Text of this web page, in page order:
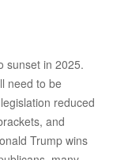
sunset in 2025.
need to be
reduced
and
Trump wins